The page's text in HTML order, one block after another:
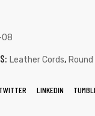
08
Leather Cords,
TWITTER LINKEDIN